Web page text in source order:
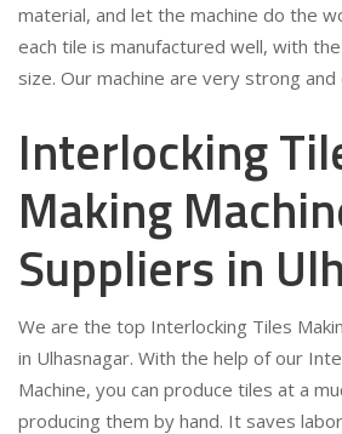
material, and let the machine do the
each tile is manufactured well, with
size. Our machine are very strong and
Interlocking
Making
Suppliers in
We are the top Interlocking Tiles
in Ulhasnagar. With the help of our
Machine, you can produce tiles at a
producing them by hand. It saves